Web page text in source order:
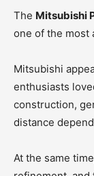
The Mitsubishi
one of the most
Mitsubishi
enthusiasts
construction,
distance
At the same